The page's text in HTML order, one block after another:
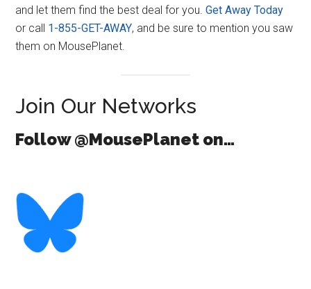
and let them find the best deal for you.Get Away Today
or call 1-855-GET-AWAY, and be sure to mention you saw
them on MousePlanet.
Join Our Networks
Follow @MousePlanet on…